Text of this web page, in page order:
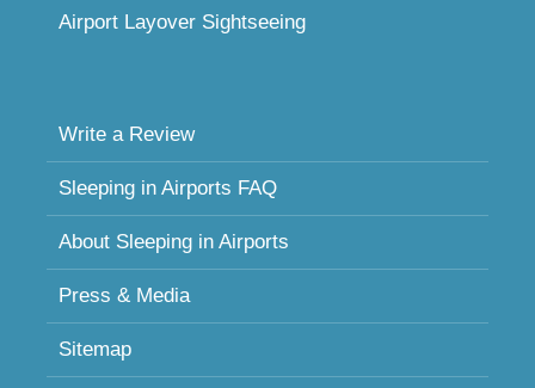
Airport Layover Sightseeing
Write a Review
Sleeping in Airports FAQ
About Sleeping in Airports
Press & Media
Sitemap